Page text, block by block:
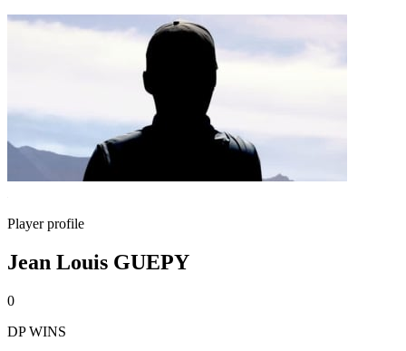
Player profile
Jean Louis GUEPY
0
DP WINS